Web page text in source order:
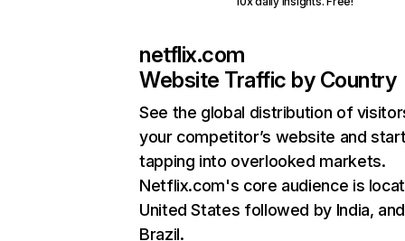
netflix.com
Website Traffic by Country
See the global distribution of
your competitor’s website and
tapping into overlooked markets.
Netflix.com's core audience is
United States followed by India, and
Brazil.